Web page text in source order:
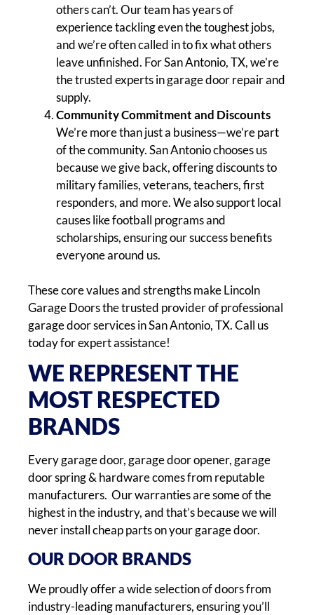
others can’t. Our team has years of
experience tackling even the toughest jobs,
and we’re often called in to fix what others
leave unfinished. For San Antonio, TX, we’re
the trusted experts in garage door repair and
supply.
Community Commitment and Discounts
We’re more than just a business—we’re part
of the community. San Antonio chooses us
because we give back, offering discounts to
military families, veterans, teachers, first
responders, and more. We also support local
causes like football programs and
scholarships, ensuring our success benefits
everyone around us.
These core values and strengths make Lincoln
Garage Doors the trusted provider of professional
garage door services in San Antonio, TX. Call us
today for expert assistance!
WE REPRESENT THE
MOST RESPECTED
BRANDS
Every garage door, garage door opener, garage
door spring & hardware comes from reputable
manufacturers. Our warranties are some of the
highest in the industry, and that’s because we will
never install cheap parts on your garage door.
OUR DOOR BRANDS
We proudly offer a wide selection of doors from
industry-leading manufacturers, ensuring you’ll